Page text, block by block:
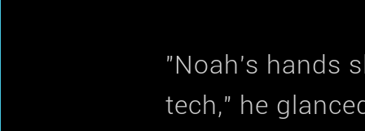
"Noah's hands
tech," he